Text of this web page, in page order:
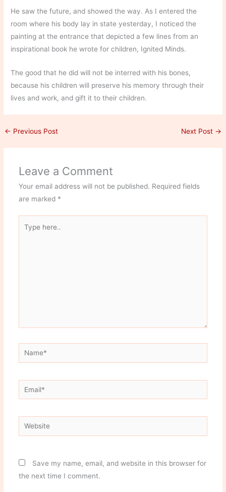
He saw the future, and showed the way. As I entered the
room where his body lay in state yesterday, I noticed the
painting at the entrance that depicted a few lines from an
inspirational book he wrote for children, Ignited Minds.
The good that he did will not be interred with his bones,
because his children will preserve his memory through their
lives and work, and gift it to their children.
← Previous Post Next Post →
Leave a Comment
Your email address will not be published. Required fields
are marked *
here..
Name*
Email*
Website
Save my name, email, and website in this browser for
the next time I comment.